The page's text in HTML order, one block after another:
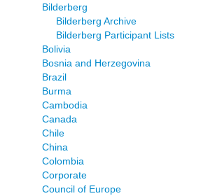
Bilderberg
Bilderberg Archive
Bilderberg Participant Lists
Bolivia
Bosnia and Herzegovina
Brazil
Burma
Cambodia
Canada
Chile
China
Colombia
Corporate
Council of Europe